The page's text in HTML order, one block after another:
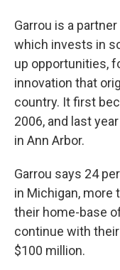
Garrou is a
which invests in
up opportunities,
innovation that
country. It first
2006, and last
in Ann Arbor.
Garrou says 24
in Michigan, more
their home-base
continue with
$100 million.